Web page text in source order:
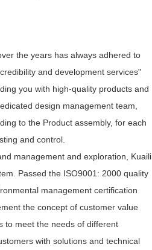
the years has always adhered to
and development services"
you with high-quality products and
design management team,
to the Product assembly, for each
and control.
management and exploration, Kuaili
Passed the ISO9001: 2000 quality
management certification
the concept of customer value
to meet the needs of different
with solutions and technical